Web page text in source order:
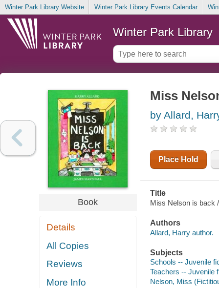
Winter Park Library Website Winter Park Library Events Calendar
Winter Park Library
Book
Details
All Copies
Reviews
More Info
Miss
by Allard,
Place Hold
Title
Miss Nelson is back
Authors
Allard, Harry author.
Subjects
Schools -- Juvenile
Teachers -- Juvenile
Nelson, Miss